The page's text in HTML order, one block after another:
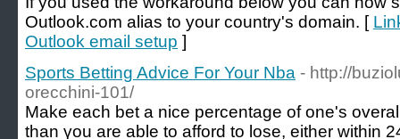
Outlook.com alias to your country's domain. [
Outlook email setup ]
Sports Betting Advice For Your Nba - http://
orecchini-101/
Make eaсh bet a nice percentage of one's
than үou are able to afford to lose, either wіthin